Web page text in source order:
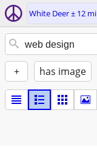
White Deer ± 12 mi
+ has image